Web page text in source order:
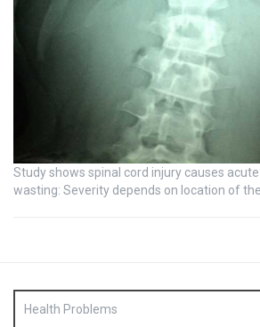
Study shows spinal cord injury causes
wasting: Severity depends on location of
Health Problems